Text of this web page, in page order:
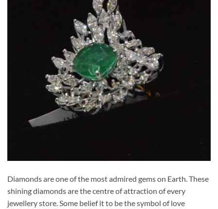
Diamonds are one of the most admired gems on Earth. These
shining diamonds are the centre of attraction of every
jewellery store. Some belief it to be the symbol of love